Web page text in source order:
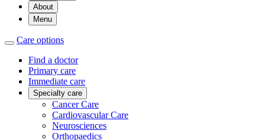
About
Menu
Care options
Find a doctor
Primary care
Immediate care
Specialty care
Cancer Care
Cardiovascular Care
Neurosciences
Orthopaedics